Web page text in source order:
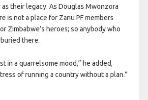
their legacy. As Douglas Mwonzora
is not a place for Zanu PF members
Zimbabwe’s heroes; so anybody who
there.
in a quarrelsome mood,” he added,
of running a country without a plan.”